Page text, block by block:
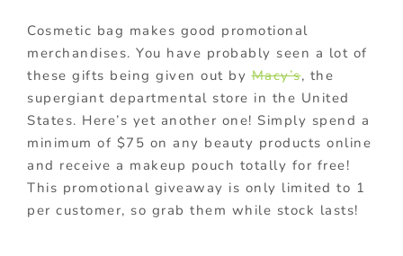
Cosmetic bag makes good promotional
merchandises. You have probably seen a lot of
these gifts being given out byMacy’s, the
supergiant departmental store in the United
States. Here’s yet another one! Simply spend a
minimum of $75 on any beauty products online
and receive a makeup pouch totally for free!
This promotional giveaway is only limited to 1
per customer, so grab them while stock lasts!